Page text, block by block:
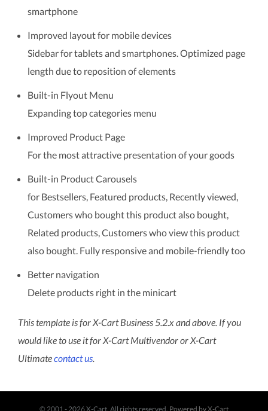
smartphone
Improved layout for mobile devices
Sidebar for tablets and smartphones. Optimized page
length due to reposition of elements
Built-in Flyout Menu
Expanding top categories menu
Improved Product Page
For the most attractive presentation of your goods
Built-in Product Carousels
for Bestsellers, Featured products, Recently viewed,
Customers who bought this product also bought,
Related products, Customers who view this product
also bought. Fully responsive and mobile-friendly too
Better navigation
Delete products right in the minicart
This template is for X-Cart Business 5.2.x and above. If you
would like to use it for X-Cart Multivendor or X-Cart
Ultimatecontact us.
© 2001 - 2026 X-Cart. All rights reserved. Powered by X-Cart